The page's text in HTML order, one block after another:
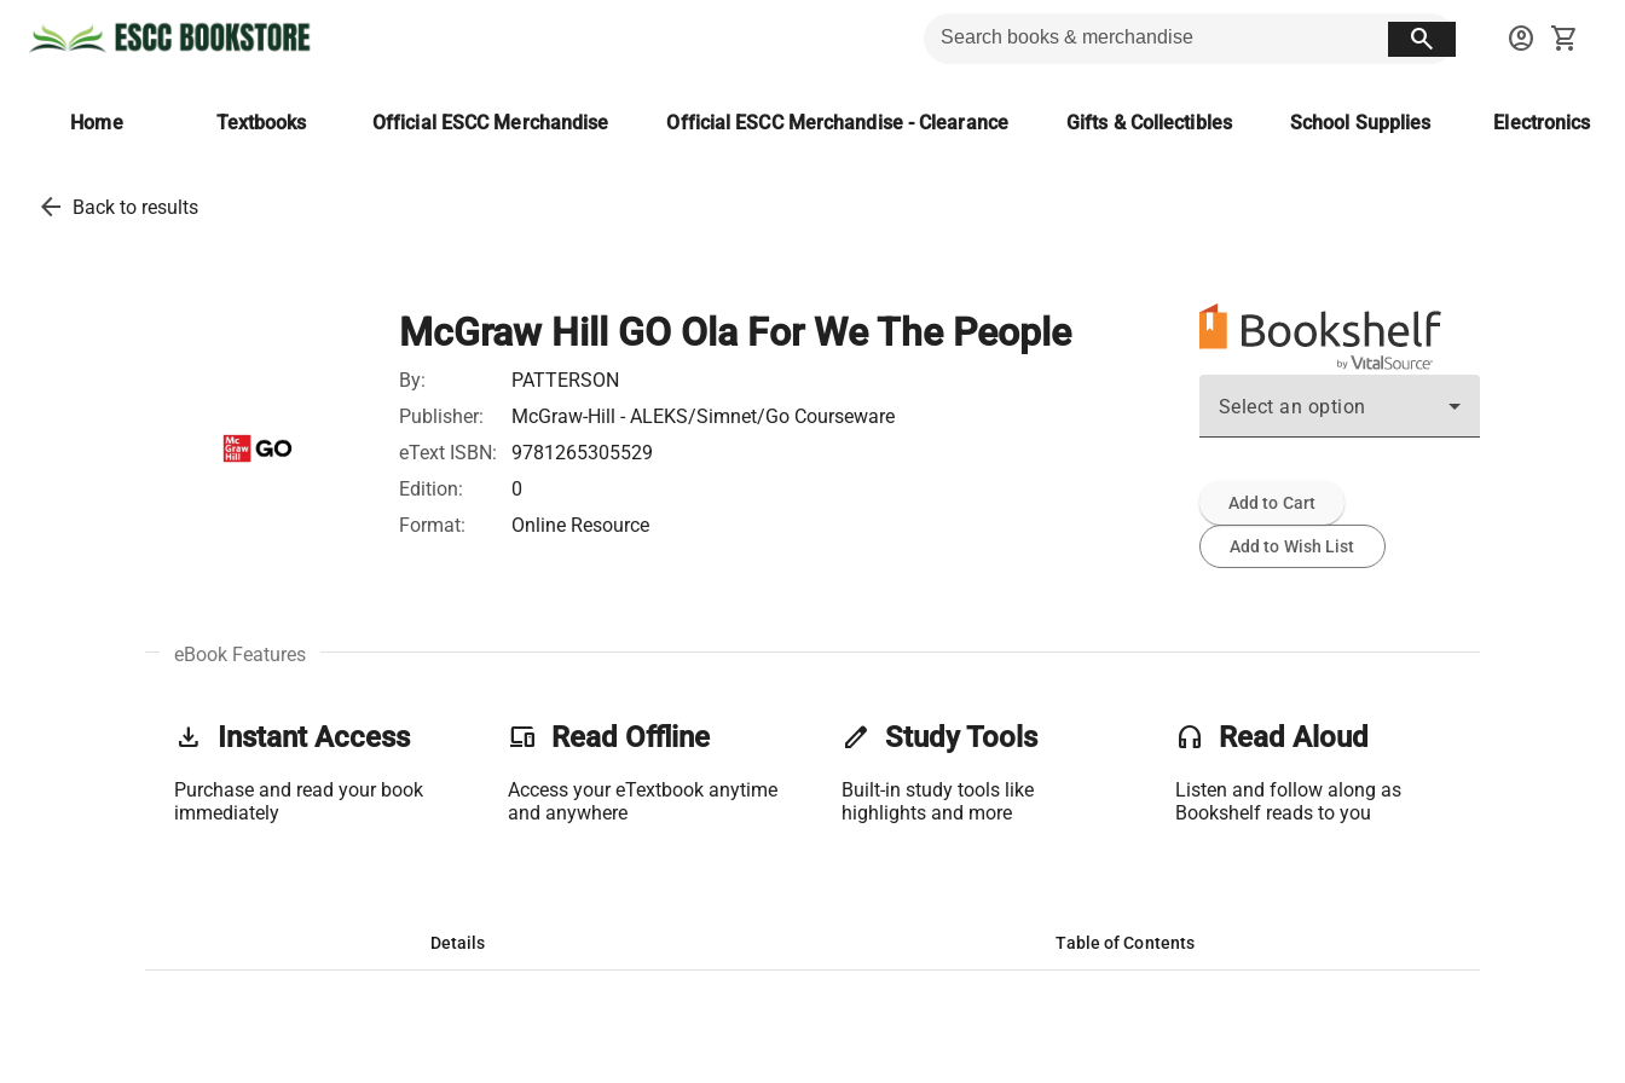
search account_circle shopping_cart
Home Textbooks Official ESCC Merchandise Official ESCC Merchandise - Clearance Gifts & Collectibles School Supplies Electronics
arrow_back Back to results
McGraw Hill GO Ola For We The People
By:
PATTERSON
Publisher:
McGraw-Hill - ALEKS/Simnet/Go Courseware
eText ISBN:
9781265305529
Edition:
0
Format:
Online Resource
Select an option
Add to Cart
Add to Wish List
eBook Features
get_app Instant Access
Purchase and read your book
immediately
phonelink Read Offline
Access your eTextbook anytime
and anywhere
edit Study Tools
Built-in study tools like
highlights and more
headset Read Aloud
Listen and follow along as
Bookshelf reads to you
Details Table of Contents